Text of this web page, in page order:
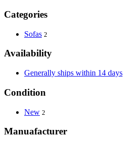
Categories
Sofas 2
Availability
Generally ships within 14 days
Condition
New 2
Manuafacturer